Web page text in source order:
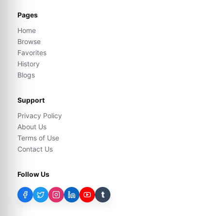
Pages
Home
Browse
Favorites
History
Blogs
Support
Privacy Policy
About Us
Terms of Use
Contact Us
Follow Us
t